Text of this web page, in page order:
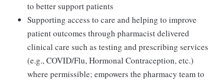
to better support patients
Supporting access to care and helping to improve
patient outcomes through pharmacist delivered
clinical care such as testing and prescribing services
(e.g., COVID/Flu, Hormonal Contraception, etc.)
where permissible; empowers the pharmacy team to